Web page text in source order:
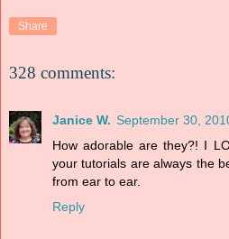
Share
328 comments:
Janice W. September 30,
How adorable are they?! I
your tutorials are always the
from ear to ear.
Reply